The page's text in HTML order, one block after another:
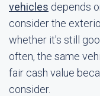
vehicles depends
consider the
whether it's still
often, the same
fair cash value
consider.